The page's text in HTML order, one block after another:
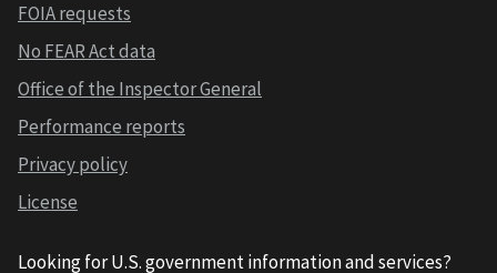
FOIA requests
No FEAR Act data
Office of the Inspector General
Performance reports
Privacy policy
License
Looking for U.S. government information and services?